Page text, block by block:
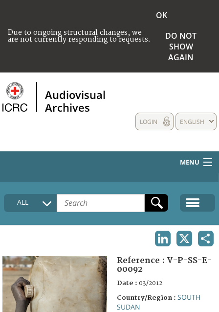
Due to ongoing structural changes, we
are not currently responding to requests.
OK
DO NOT
SHOW
AGAIN
Audiovisual
Archives
ENGLISH
LOGIN
MENU
HOME
COLLECTIONS DESCRIPTION
FAQ
ALL
Reference : V-P-SS-E-
00092
Date : 03/2012
Country/Region : SOUTH
SUDAN